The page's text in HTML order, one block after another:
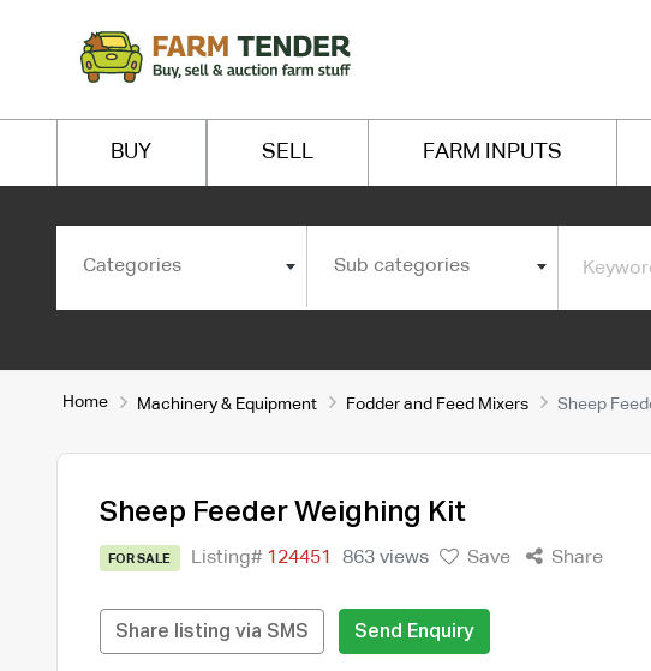
BUY SELL FARM INPUTS
Categories Sub categories
Home Machinery & Equipment Fodder and Feed Mixers Sheep
Sheep Feeder Weighing Kit
FOR SALE Listing# 124451 863 views Save Share
Share listing via SMS Send Enquiry